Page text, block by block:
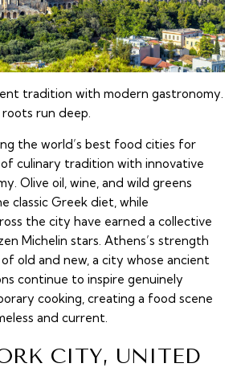
tradition with modern gastronomy.
run deep.
the world’s best food cities for
of culinary tradition with innovative
Olive oil, wine, and wild greens
classic Greek diet, while
the city have earned a collective
Michelin stars. Athens’s strength
of old and new, a city whose ancient
continue to inspire genuinely
cooking, creating a food scene
and current.
CITY, UNITED